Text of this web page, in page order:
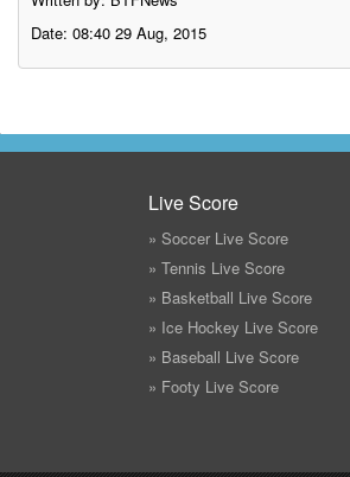
Date: 08:40 29 Aug, 2015
Live Score
» Soccer Live Score
» Tennis Live Score
» Basketball Live Score
» Ice Hockey Live Score
» Baseball Live Score
» Footy Live Score